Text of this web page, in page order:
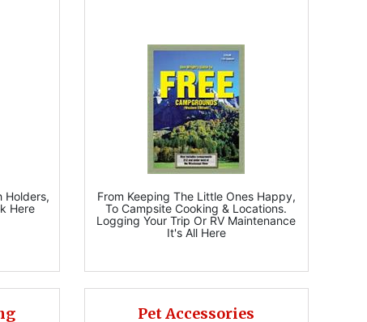
Holders,
Here
From Keeping The Little Ones Happy,
To Campsite Cooking & Locations.
Logging Your Trip Or RV Maintenance
It's All Here
Pet Accessories